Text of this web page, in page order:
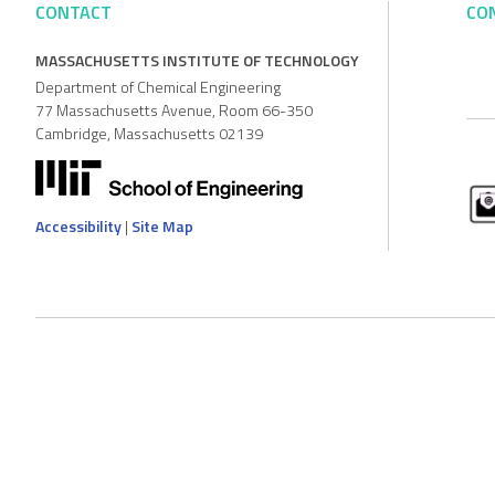
CONTACT
MASSACHUSETTS INSTITUTE OF TECHNOLOGY
Department of Chemical Engineering
77 Massachusetts Avenue, Room 66-350
Cambridge, Massachusetts 02139
Accessibility| Site Map